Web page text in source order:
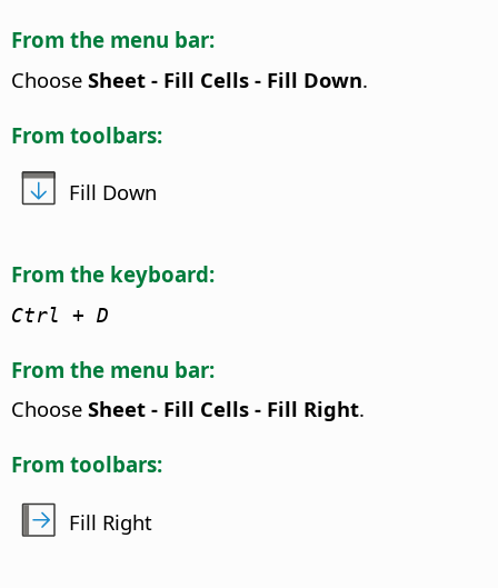
From the menu bar:
Choose Sheet - Fill Cells - Fill Down.
From toolbars:
Fill Down
From the keyboard:
Ctrl + D
From the menu bar:
Choose Sheet - Fill Cells - Fill Right.
From toolbars:
Fill Right